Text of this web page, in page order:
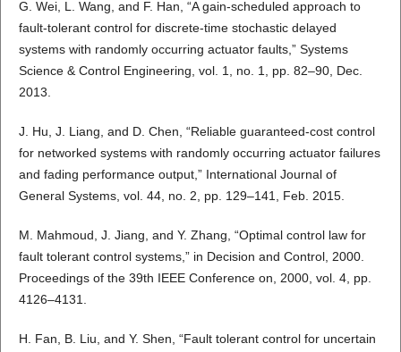
G. Wei, L. Wang, and F. Han, “A gain-scheduled approach to
fault-tolerant control for discrete-time stochastic delayed
systems with randomly occurring actuator faults,” Systems
Science & Control Engineering, vol. 1, no. 1, pp. 82–90, Dec.
2013.
J. Hu, J. Liang, and D. Chen, “Reliable guaranteed-cost control
for networked systems with randomly occurring actuator failures
and fading performance output,” International Journal of
General Systems, vol. 44, no. 2, pp. 129–141, Feb. 2015.
M. Mahmoud, J. Jiang, and Y. Zhang, “Optimal control law for
fault tolerant control systems,” in Decision and Control, 2000.
Proceedings of the 39th IEEE Conference on, 2000, vol. 4, pp.
4126–4131.
H. Fan, B. Liu, and Y. Shen, “Fault tolerant control for uncertain